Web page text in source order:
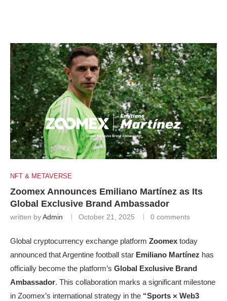
NFT & METAVERSE
Zoomex Announces Emiliano Martínez as Its
Global Exclusive Brand Ambassador
written byAdmin October 21, 2025 0 comments
Global cryptocurrency exchange platform Zoomex today
announced that Argentine football star Emiliano Martínez has
officially become the platform’s Global Exclusive Brand
Ambassador. This collaboration marks a significant milestone
in Zoomex’s international strategy in the “Sports × Web3